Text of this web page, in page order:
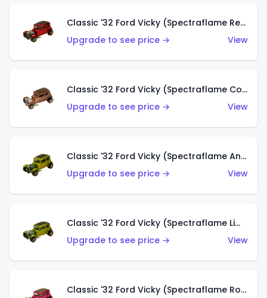
Classic '32 Ford Vicky (Spectraflame Red With Crinkle Top)
Upgrade to see price →
View
Classic '32 Ford Vicky (Spectraflame Copper)
Upgrade to see price →
View
Classic '32 Ford Vicky (Spectraflame Antifreeze)
Upgrade to see price →
View
Classic '32 Ford Vicky (Spectraflame Lime)
Upgrade to see price →
View
Classic '32 Ford Vicky (Spectraflame Rose)